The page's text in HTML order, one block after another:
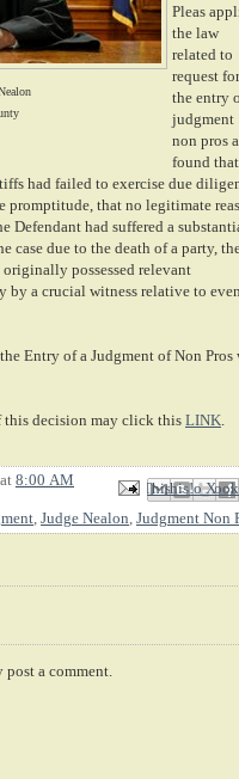
Pleas
the law
related to
request for
the entry
judgment
non pros
found that
had failed to exercise due
promptitude, that no legitimate
Defendant had suffered a
due to the death of a party,
possessed relevant
by a crucial witness relative to
Entry of a Judgment of Non Pros
this decision may click this LINK
at 8:00 AM Email This
BlogThis!
Share to X
Share to Facebook
Share to
Judge Nealon Judgment Non
post a comment.